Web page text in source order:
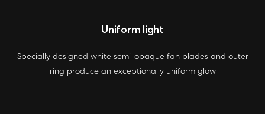
Uniform light
Specially designed white semi-opaque fan blades and outer
ring produce an exceptionally uniform glow